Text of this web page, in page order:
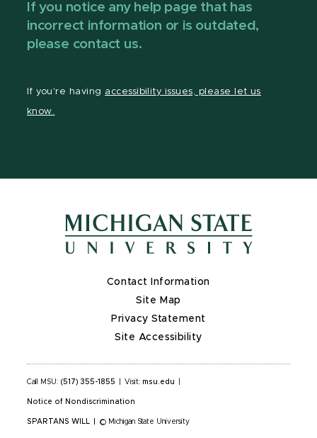
If you notice any help page that has
incorrect information or is outdated,
please contact us.
If you're having accessibility issues, please let us
know.
Contact Information
Site Map
Privacy Statement
Site Accessibility
Call MSU: (517) 355-1855 Visit: msu.edu
Notice of Nondiscrimination
SPARTANS WILL © Michigan State University